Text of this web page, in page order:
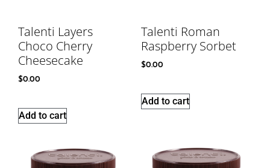
Talenti Layers
Choco Cherry
Cheesecake
$0.00
Add to cart
Talenti Roman
Raspberry Sorbet
$0.00
Add to cart